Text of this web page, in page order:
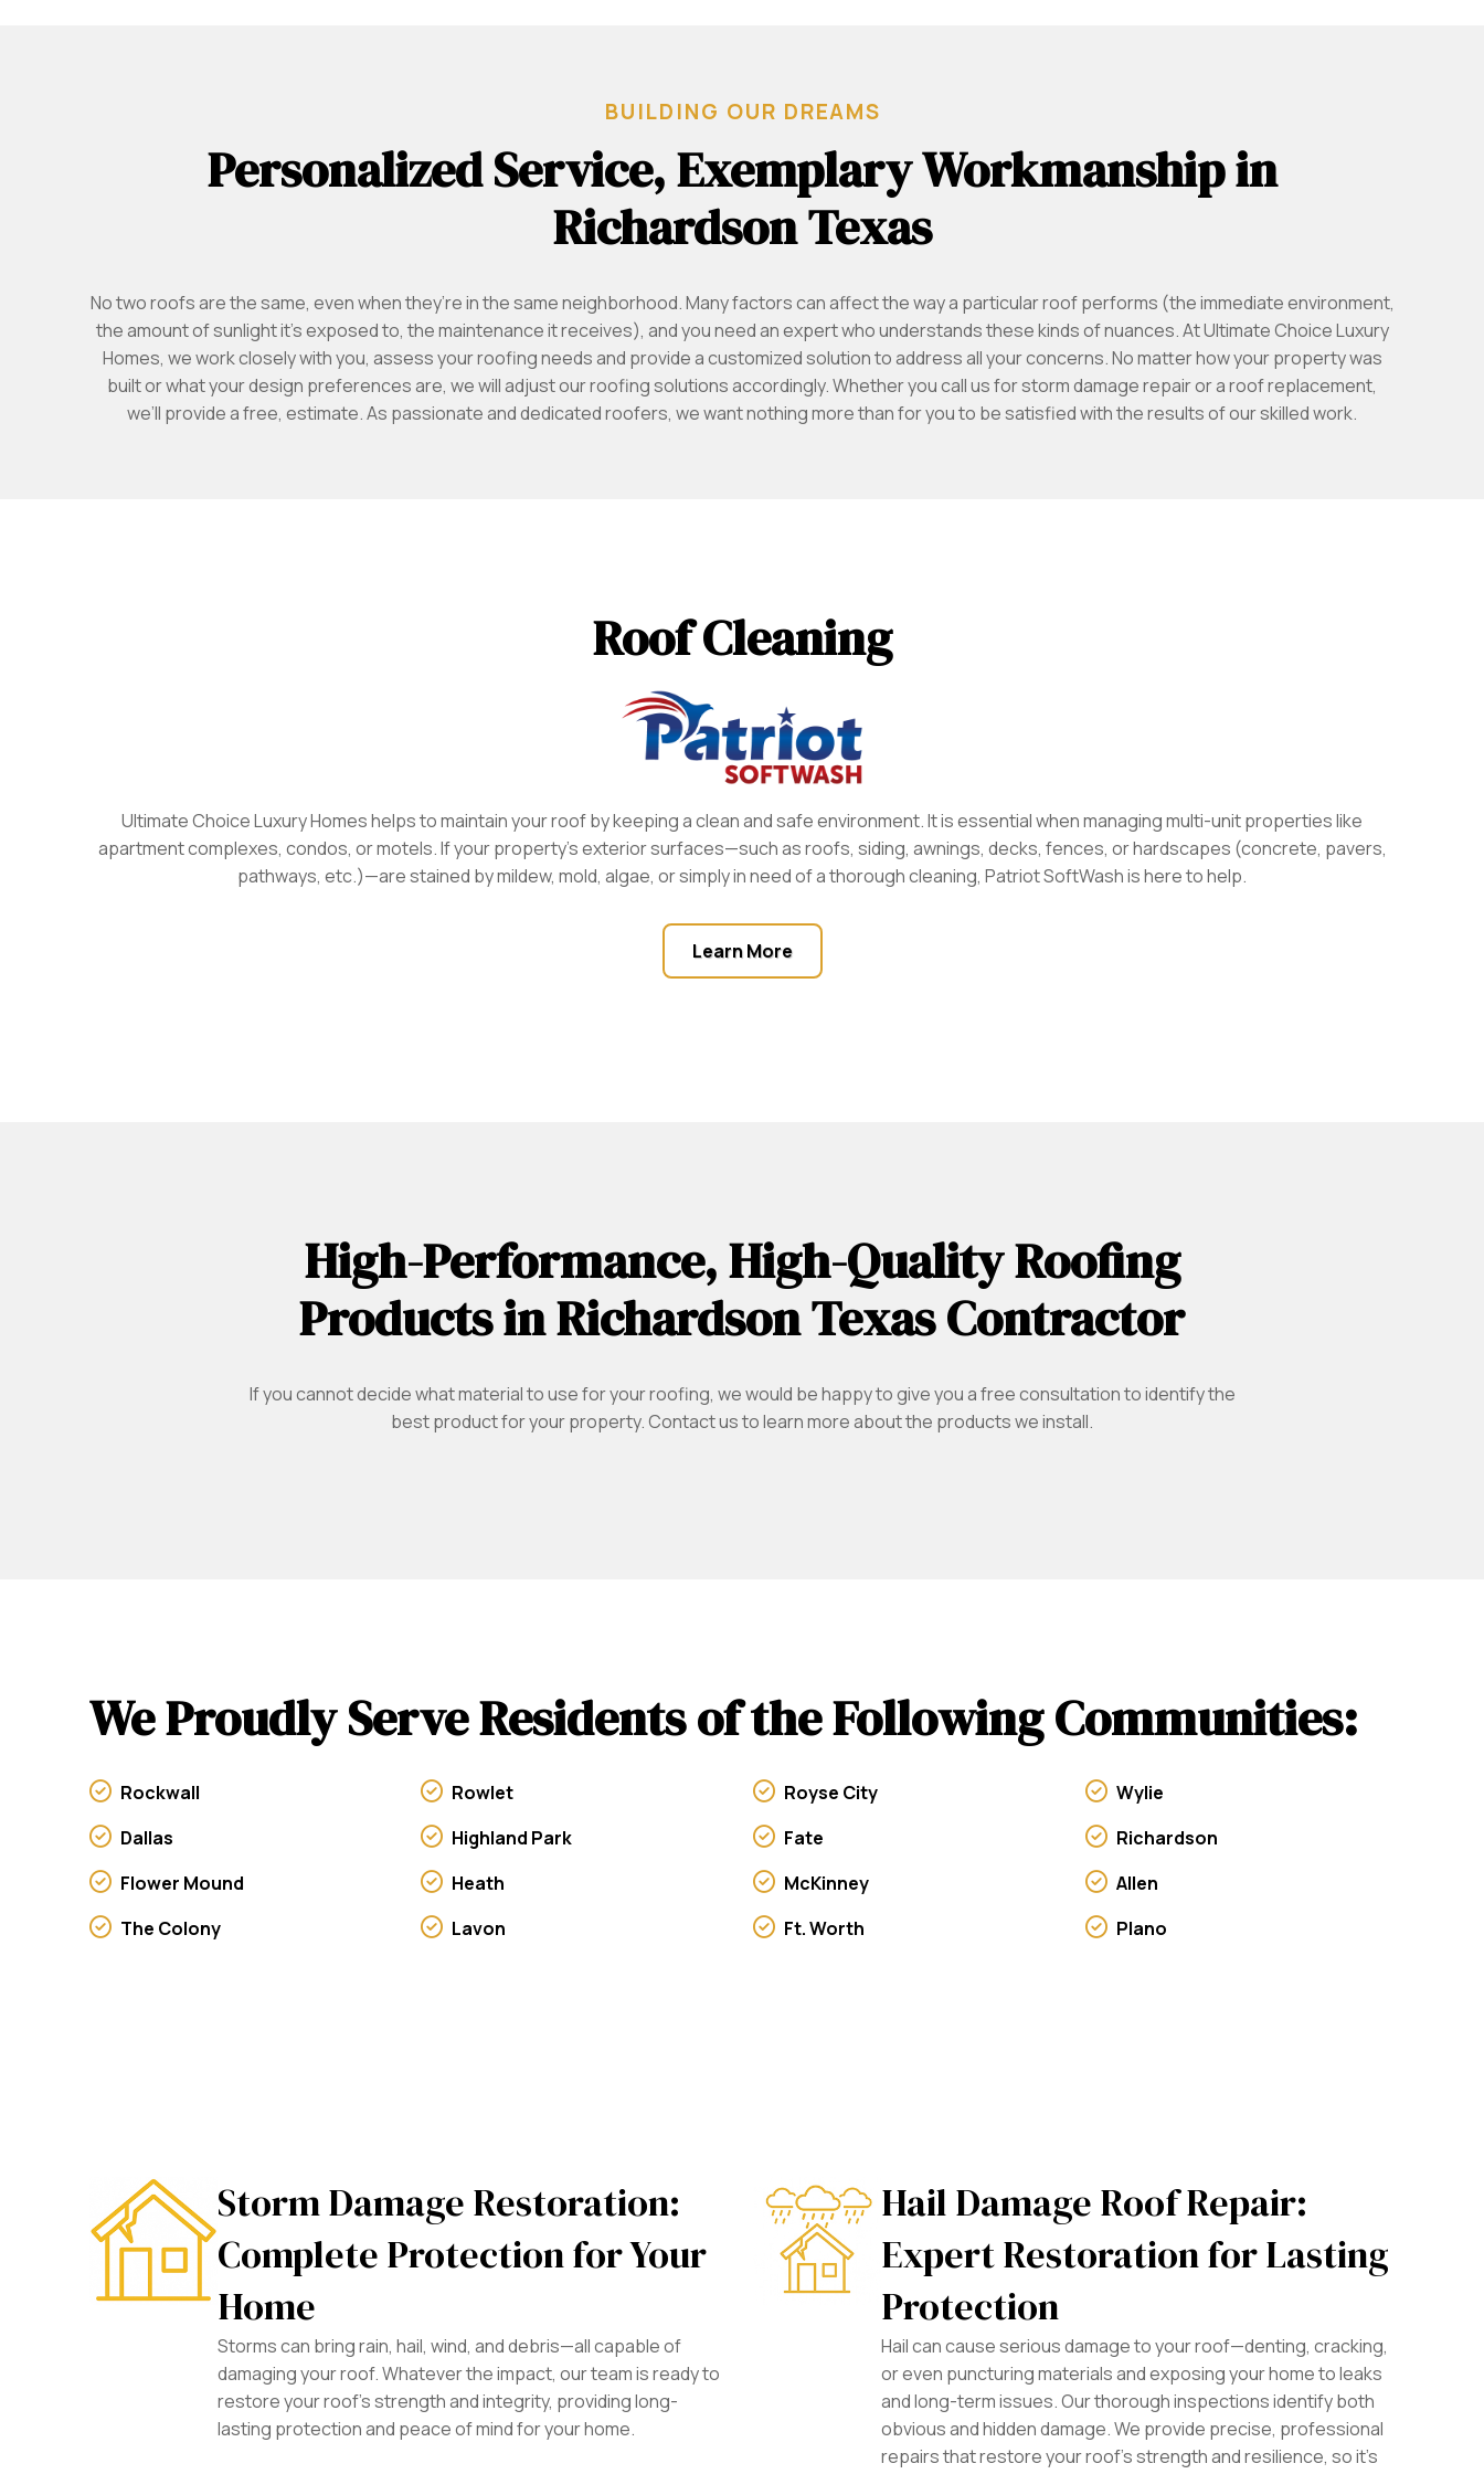
BUILDING OUR DREAMS
Personalized Service, Exemplary Workmanship in
Richardson Texas
No two roofs are the same, even when they’re in the same neighborhood. Many factors can affect the way a particular roof performs (the immediate environment,
the amount of sunlight it’s exposed to, the maintenance it receives), and you need an expert who understands these kinds of nuances. At Ultimate Choice Luxury
Homes, we work closely with you, assess your roofing needs and provide a customized solution to address all your concerns. No matter how your property was
built or what your design preferences are, we will adjust our roofing solutions accordingly. Whether you call us for storm damage repair or a roof replacement,
we’ll provide a free, estimate. As passionate and dedicated roofers, we want nothing more than for you to be satisfied with the results of our skilled work.
Roof Cleaning
Ultimate Choice Luxury Homes helps to maintain your roof by keeping a clean and safe environment. It is essential when managing multi-unit properties like
apartment complexes, condos, or motels. If your property’s exterior surfaces—such as roofs, siding, awnings, decks, fences, or hardscapes (concrete, pavers,
pathways, etc.)—are stained by mildew, mold, algae, or simply in need of a thorough cleaning, Patriot SoftWash is here to help.
Learn More
High-Performance, High-Quality Roofing
Products in Richardson Texas Contractor
If you cannot decide what material to use for your roofing, we would be happy to give you a free consultation to identify the
best product for your property. Contact us to learn more about the products we install.
We Proudly Serve Residents of the Following Communities:
Rockwall Rowlet Royse City
Wylie
Dallas
Highland Park Fate
Richardson
Flower Mound
Heath McKinney
Allen
The Colony
Lavon Ft. Worth Plano
Storm Damage Restoration:
Complete Protection for Your
Home
Storms can bring rain, hail, wind, and debris—all capable of
damaging your roof. Whatever the impact, our team is ready to
restore your roof’s strength and integrity, providing long-
lasting protection and peace of mind for your home.
Hail Damage Roof Repair:
Expert Restoration for Lasting
Protection
Hail can cause serious damage to your roof—denting, cracking,
or even puncturing materials and exposing your home to leaks
and long-term issues. Our thorough inspections identify both
obvious and hidden damage. We provide precise, professional
repairs that restore your roof’s strength and resilience, so it’s